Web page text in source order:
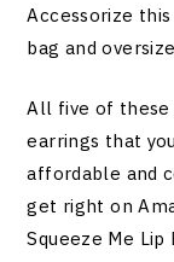
Accessorize
bag and
All five of these
earrings that
affordable and
get right on
Squeeze Me